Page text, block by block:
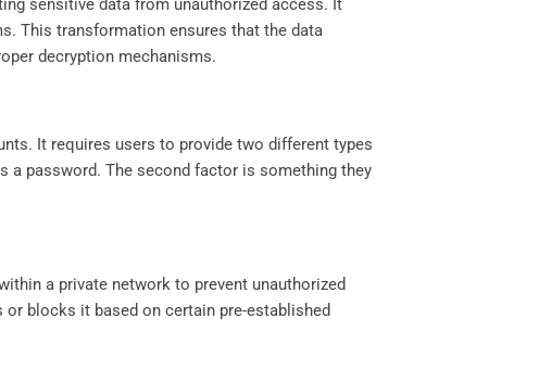
This transformation ensures that the data
decryption mechanisms.
It requires users to provide two different types
password. The second factor is something they
a private network to prevent unauthorized
blocks it based on certain pre-established